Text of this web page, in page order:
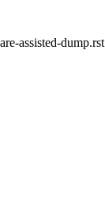
assisted-dump.rst